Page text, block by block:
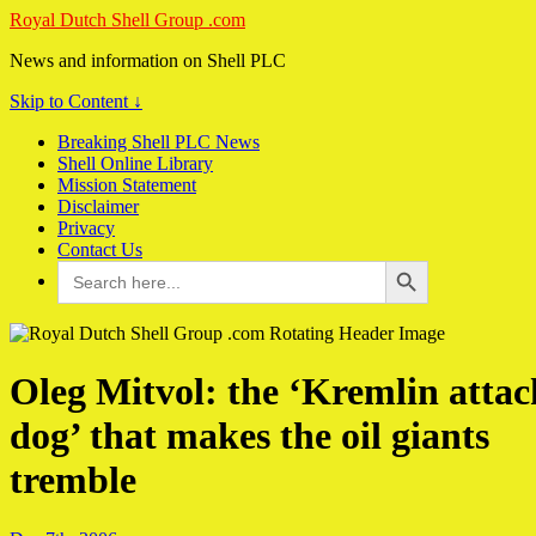
Royal Dutch Shell Group .com
News and information on Shell PLC
Skip to Content ↓
Breaking Shell PLC News
Shell Online Library
Mission Statement
Disclaimer
Privacy
Contact Us
Search
for:
Search Button
Oleg Mitvol: the ‘Kremlin
dog’ that makes the oil giants
tremble